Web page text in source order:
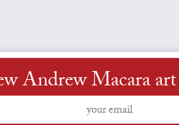
Andrew Macara